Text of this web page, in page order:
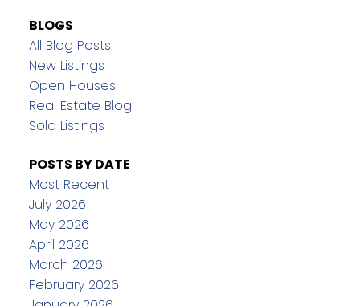
BLOGS
All Blog Posts
New Listings
Open Houses
Real Estate Blog
Sold Listings
POSTS BY DATE
Most Recent
July 2026
May 2026
April 2026
March 2026
February 2026